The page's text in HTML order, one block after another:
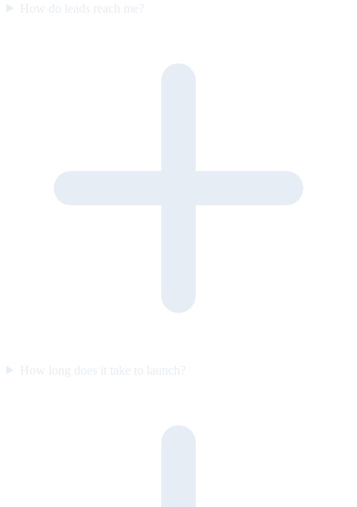
How do leads reach me?
How long does it take to launch?